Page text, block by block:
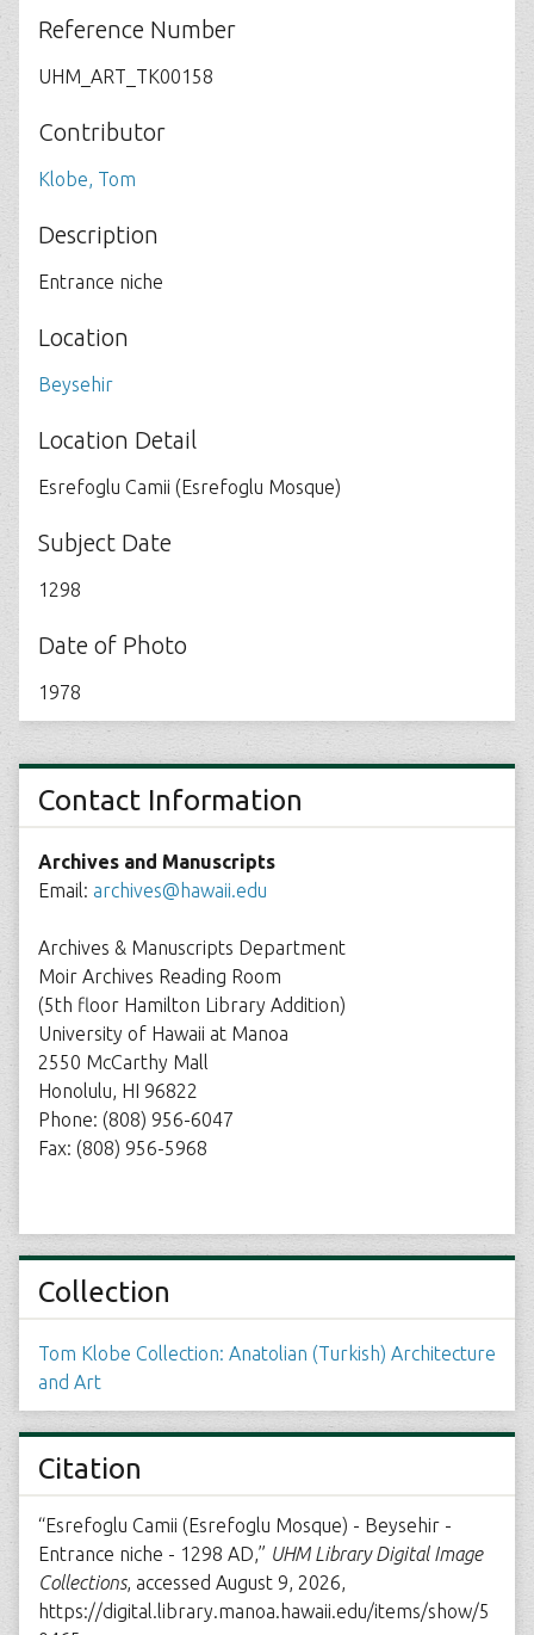
Reference Number
UHM_ART_TK00158
Contributor
Klobe, Tom
Description
Entrance niche
Location
Beysehir
Location Detail
Esrefoglu Camii (Esrefoglu Mosque)
Subject Date
1298
Date of Photo
1978
Contact Information
Archives and Manuscripts
Email: archives@hawaii.edu
Archives & Manuscripts Department
Moir Archives Reading Room
(5th floor Hamilton Library Addition)
University of Hawaii at Manoa
2550 McCarthy Mall
Honolulu, HI 96822
Phone: (808) 956-6047
Fax: (808) 956-5968
Collection
Tom Klobe Collection: Anatolian (Turkish) Architecture
and Art
Citation
“Esrefoglu Camii (Esrefoglu Mosque) - Beysehir -
Entrance niche - 1298 AD,” UHM Library Digital Image
Collections, accessed August 9, 2026,
https://digital.library.manoa.hawaii.edu/items/show/5